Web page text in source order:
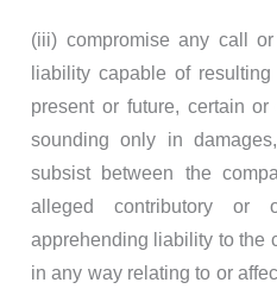
(iii) compromise any call
liability capable of
present or future, certain
sounding only in
subsist between the
alleged contributory or
apprehending liability to the
in any way relating to or